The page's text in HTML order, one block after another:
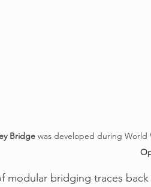
Bridge was developed during World
modular bridging traces